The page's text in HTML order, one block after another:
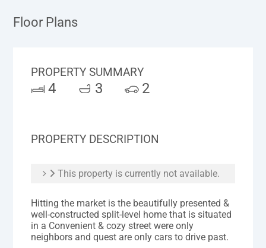
Floor Plans
PROPERTY SUMMARY
4 3 2
PROPERTY DESCRIPTION
This property is currently not available.
Hitting the market is the beautifully presented &
well-constructed split-level home that is situated
in a Convenient & cozy street were only
neighbors and quest are only cars to drive past.